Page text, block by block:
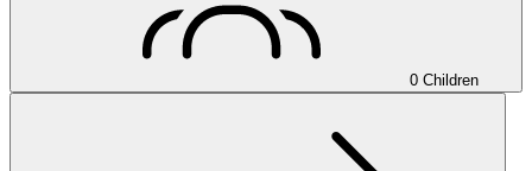
0 Children